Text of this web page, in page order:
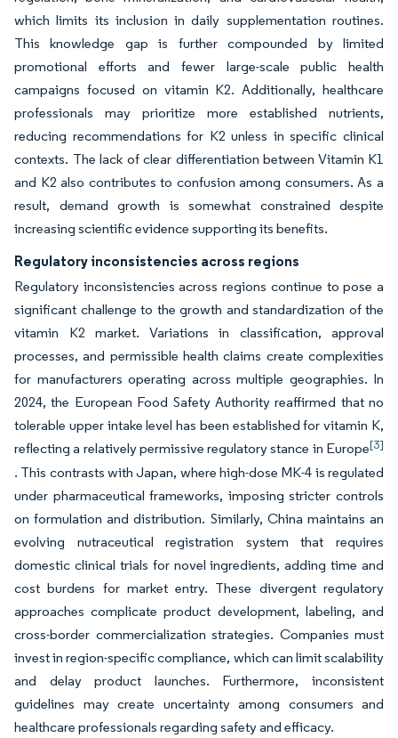
which limits its inclusion in daily supplementation routines.
This knowledge gap is further compounded by limited
promotional efforts and fewer large-scale public health
campaigns focused on vitamin K2. Additionally, healthcare
professionals may prioritize more established nutrients,
reducing recommendations for K2 unless in specific clinical
contexts. The lack of clear differentiation between Vitamin K1
and K2 also contributes to confusion among consumers. As a
result, demand growth is somewhat constrained despite
increasing scientific evidence supporting its benefits.
Regulatory inconsistencies across regions
Regulatory inconsistencies across regions continue to pose a
significant challenge to the growth and standardization of the
vitamin K2 market. Variations in classification, approval
processes, and permissible health claims create complexities
for manufacturers operating across multiple geographies. In
2024, the European Food Safety Authority reaffirmed that no
tolerable upper intake level has been established for vitamin K,
reflecting a relatively permissive regulatory stance in Europe[3]
. This contrasts with Japan, where high-dose MK-4 is regulated
under pharmaceutical frameworks, imposing stricter controls
on formulation and distribution. Similarly, China maintains an
evolving nutraceutical registration system that requires
domestic clinical trials for novel ingredients, adding time and
cost burdens for market entry. These divergent regulatory
approaches complicate product development, labeling, and
cross-border commercialization strategies. Companies must
invest in region-specific compliance, which can limit scalability
and delay product launches. Furthermore, inconsistent
guidelines may create uncertainty among consumers and
healthcare professionals regarding safety and efficacy.